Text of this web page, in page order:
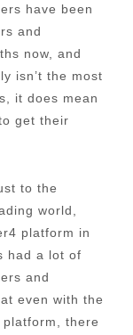
have been
and
now, and
isn’t the most
it does mean
get their
to the
world,
platform in
had a lot of
and
even with the
there